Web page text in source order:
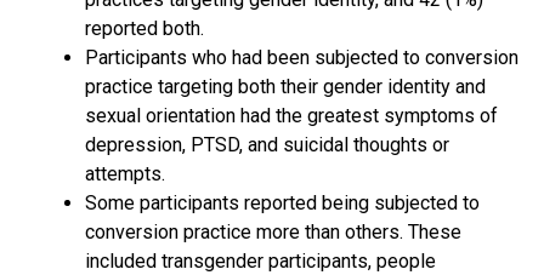
reported both.
Participants who had been subjected to conversion
practice targeting both their gender identity and
sexual orientation had the greatest symptoms of
depression, PTSD, and suicidal thoughts or
attempts.
Some participants reported being subjected to
conversion practice more than others. These
included transgender participants, people